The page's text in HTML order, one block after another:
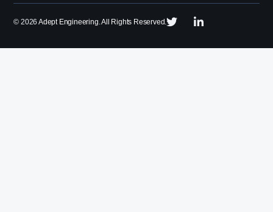
© 2026 Adept Engineering. All Rights Reserved.